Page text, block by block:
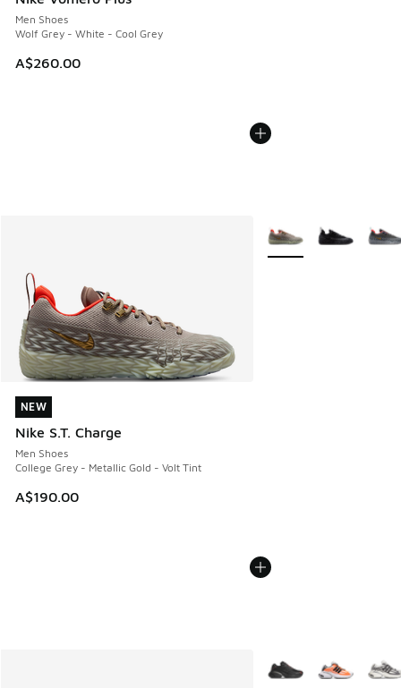
Men Shoes
Wolf Grey - White - Cool Grey
A$260.00
NEW
Nike S.T. Charge
Men Shoes
College Grey - Metallic Gold - Volt Tint
A$190.00
NEW
More Colors Available
More Colors Available